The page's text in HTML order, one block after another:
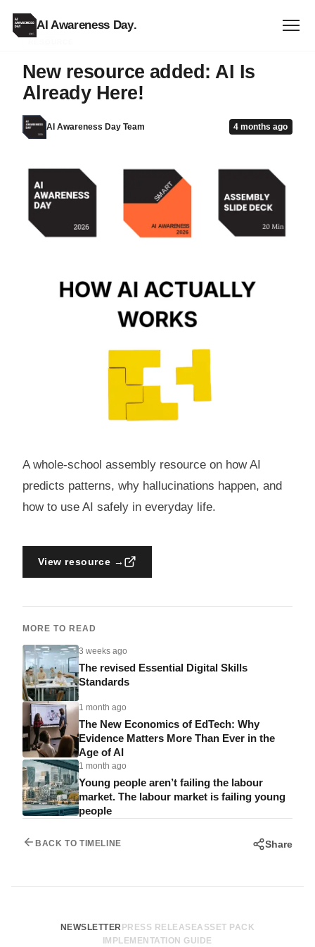
AI Awareness Day.
New resource added: AI Is
Already Here!
AI Awareness Day Team 4 months ago
A whole-school assembly resource on how AI
predicts patterns, why hallucinations happen, and
how to use AI safely in everyday life.
View resource →
MORE TO READ
3 weeks ago
The revised Essential Digital Skills
Standards
1 month ago
The New Economics of EdTech: Why
Evidence Matters More Than Ever in the
Age of AI
1 month ago
Young people aren’t failing the labour
market. The labour market is failing young
people
BACK TO TIMELINE Share
NEWSLETTER PRESS RELEASEASSET PACK
IMPLEMENTATION GUIDE